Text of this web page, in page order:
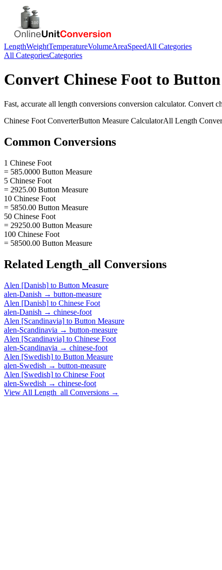
LengthWeightTemperatureVolumeAreaSpeedAll Categories
All CategoriesCategories
Convert Chinese Foot to
Fast, accurate all length conversions conversion calculator. Convert
Chinese Foot ConverterButton Measure CalculatorAll Length
Common Conversions
1 Chinese Foot
= 585.0000 Button Measure
5 Chinese Foot
= 2925.00 Button Measure
10 Chinese Foot
= 5850.00 Button Measure
50 Chinese Foot
= 29250.00 Button Measure
100 Chinese Foot
= 58500.00 Button Measure
Related Length_all Conversions
Alen [Danish] to Button Measure
alen-Danish → button-measure
Alen [Danish] to Chinese Foot
alen-Danish → chinese-foot
Alen [Scandinavia] to Button Measure
alen-Scandinavia → button-measure
Alen [Scandinavia] to Chinese Foot
alen-Scandinavia → chinese-foot
Alen [Swedish] to Button Measure
alen-Swedish → button-measure
Alen [Swedish] to Chinese Foot
alen-Swedish → chinese-foot
View All Length_all Conversions →